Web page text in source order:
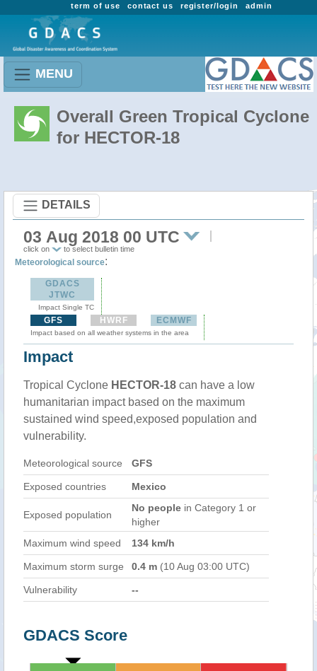
admin
register/login
contact us
term of use
MENU
Overall Green Tropical Cyclone
for HECTOR-18
DETAILS
03 Aug 2018 00 UTC
click on to select bulletin time
Meteorological source:
GDACS
JTWC
Impact Single TC
GFS HWRF ECMWF
Impact based on all weather systems in the area
Impact
Tropical Cyclone HECTOR-18 can have a low
humanitarian impact based on the maximum
sustained wind speed,exposed population and
vulnerability.
Meteorological source GFS
Exposed countries Mexico
Exposed population
No people in Category 1 or
higher
Maximum wind speed
134 km/h
Maximum storm surge 0.4 m (10 Aug 03:00 UTC)
Vulnerability --
GDACS Score